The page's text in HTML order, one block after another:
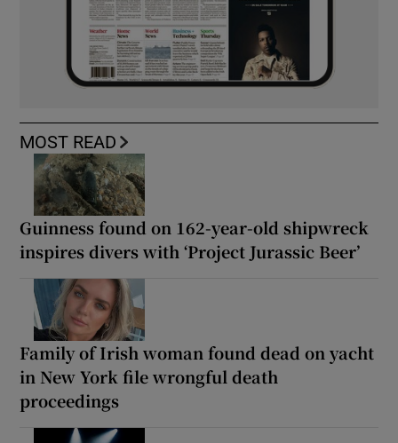
MOST READ
Guinness found on 162-year-old shipwreck
inspires divers with ‘Project Jurassic Beer’
Family of Irish woman found dead on yacht
in New York file wrongful death
proceedings